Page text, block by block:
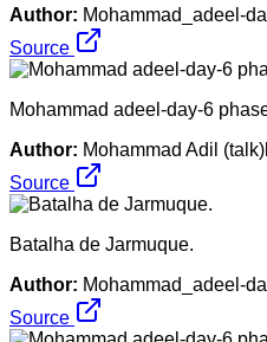
Author: Mohammad_adeel-
Source
Mohammad adeel-day-6
Author: Mohammad Adil (talk)
Source
Batalha de Jarmuque.
Author: Mohammad_adeel-
Source